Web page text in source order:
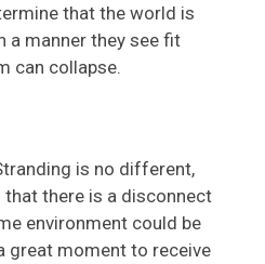
that the world is
a manner they see fit
can collapse.
is no different,
that there is a disconnect
environment could be
great moment to receive